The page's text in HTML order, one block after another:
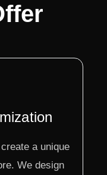
a unique
We design